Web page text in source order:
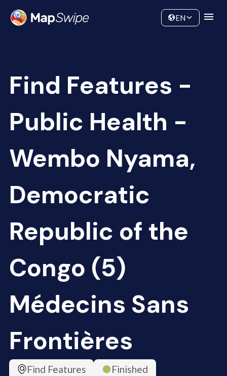
Community
EN
Find Features -
Public Health -
Wembo Nyama,
Democratic
Republic of the
Congo (5)
Médecins Sans
Frontières
Find Features
Finished